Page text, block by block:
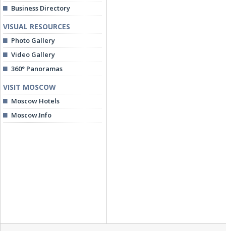
Business Directory
VISUAL RESOURCES
Photo Gallery
Video Gallery
360° Panoramas
VISIT MOSCOW
Moscow Hotels
Moscow.Info